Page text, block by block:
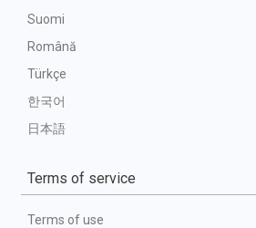
Suomi
Română
Türkçe
한국어
日本語
Terms of service
Terms of use